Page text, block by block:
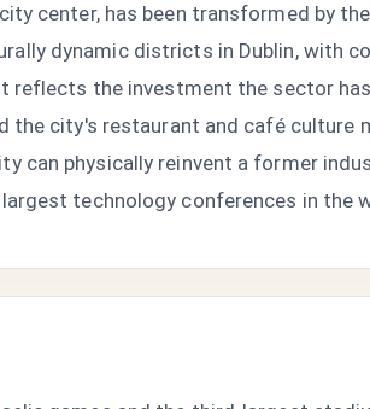
center, has been transformed by
dynamic districts in Dublin, with
reflects the investment the sector
the city's restaurant and café culture
can physically reinvent a former
technology conferences in the